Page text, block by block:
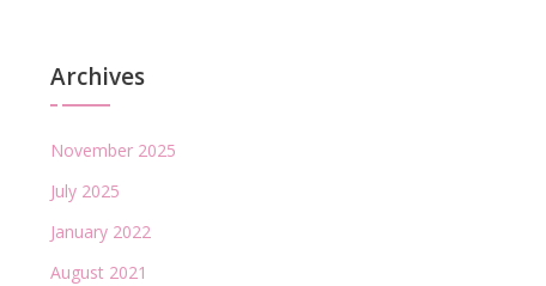
Archives
November 2025
July 2025
January 2022
August 2021